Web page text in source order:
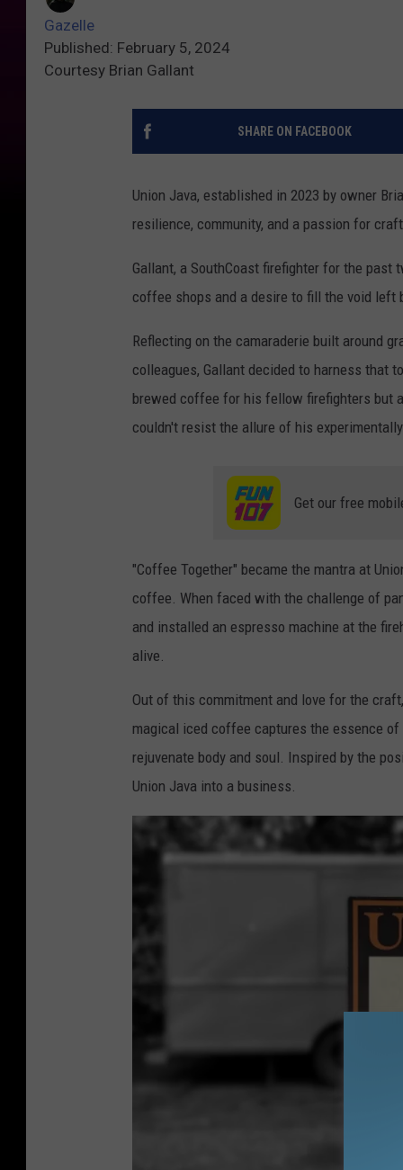
Gazelle
Published: February 5, 2024
Courtesy Brian Gallant
SHARE ON FACEBOOK
Union Java, established in 2023 by owner
resilience, community, and a passion for
Gallant, a SouthCoast firefighter for the past
coffee shops and a desire to fill the void left
Reflecting on the camaraderie built around
colleagues, Gallant decided to harness that
brewed coffee for his fellow firefighters but
couldn't resist the allure of his
Get our free
"Coffee Together" became the mantra at
coffee. When faced with the challenge of
and installed an espresso machine at the
alive.
Out of this commitment and love for the
magical iced coffee captures the essence
rejuvenate body and soul. Inspired by the
Union Java into a business.